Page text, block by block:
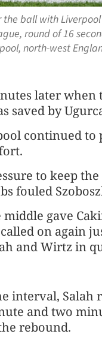
ball with
round of 16
north-west
later when
saved by
continued
to keep
fouled
gave
on again
and Wirtz in
interval, Salah
and two
rebound.